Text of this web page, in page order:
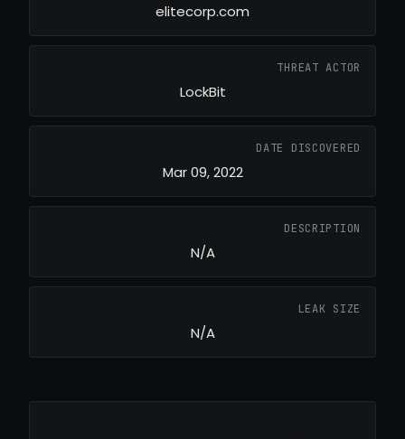
elitecorp.com
THREAT ACTOR
LockBit
DATE DISCOVERED
Mar 09, 2022
DESCRIPTION
N/A
LEAK SIZE
N/A